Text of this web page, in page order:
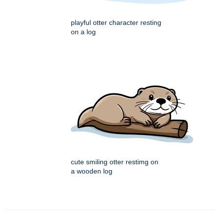
playful otter character resting
on a log
cute smiling otter restimg on
a wooden log